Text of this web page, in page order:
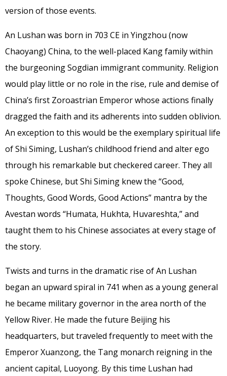
version of those events.
An Lushan was born in 703 CE in Yingzhou (now
Chaoyang) China, to the well-placed Kang family within
the burgeoning Sogdian immigrant community. Religion
would play little or no role in the rise, rule and demise of
China’s first Zoroastrian Emperor whose actions finally
dragged the faith and its adherents into sudden oblivion.
An exception to this would be the exemplary spiritual life
of Shi Siming, Lushan’s childhood friend and alter ego
through his remarkable but checkered career. They all
spoke Chinese, but Shi Siming knew the “Good,
Thoughts, Good Words, Good Actions” mantra by the
Avestan words “Humata, Hukhta, Huvareshta,” and
taught them to his Chinese associates at every stage of
the story.
Twists and turns in the dramatic rise of An Lushan
began an upward spiral in 741 when as a young general
he became military governor in the area north of the
Yellow River. He made the future Beijing his
headquarters, but traveled frequently to meet with the
Emperor Xuanzong, the Tang monarch reigning in the
ancient capital, Luoyong. By this time Lushan had